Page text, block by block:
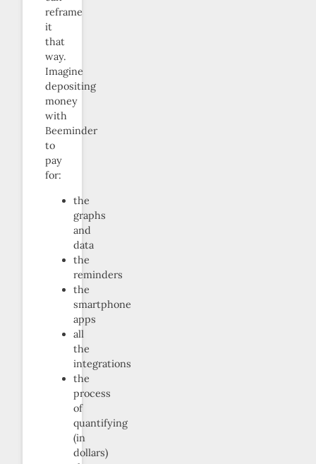
reframe
it
that
way.
Imagine
depositing
money
with
Beeminder
to
pay
for:
the
graphs
and
data
the
reminders
the
smartphone
apps
all
the
integrations
the
process
of
quantifying
(in
dollars)